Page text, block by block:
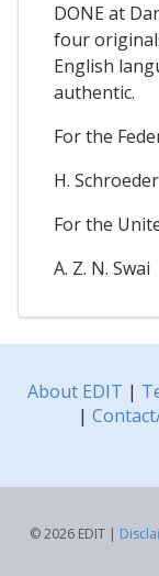
DONE at
four
English
authentic.
For the
H. Schroeder
For the
A. Z. N. Swai
About EDIT |
|
© 2026 EDIT |